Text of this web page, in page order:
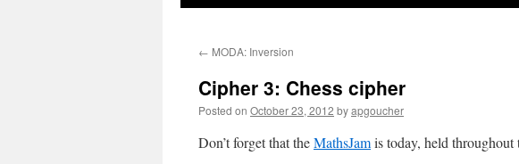
content
← MODA: Inversion
Cipher 3: Chess cipher
Posted on October 23, 2012 byapgoucher
Don’t forget that theMathsJamis today, held